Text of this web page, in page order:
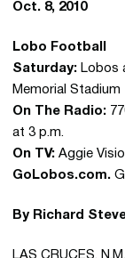
Oct. 8, 2010
Lobo Football
Saturday: Lobos
Memorial Stadium
On The Radio:
at 3 p.m.
On TV: Aggie
GoLobos.com.
By Richard
LAS CRUCES,